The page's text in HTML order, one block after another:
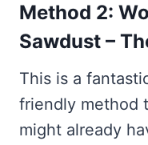
Method 2:
Sawdust –
This is a
friendly method
might already